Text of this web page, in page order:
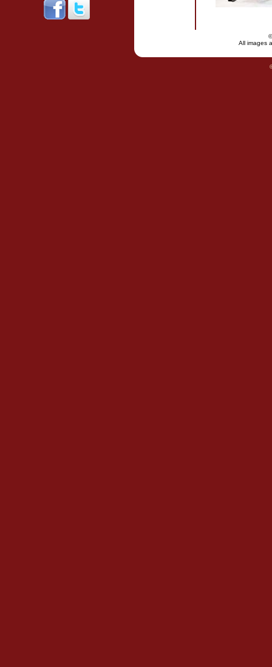
All images